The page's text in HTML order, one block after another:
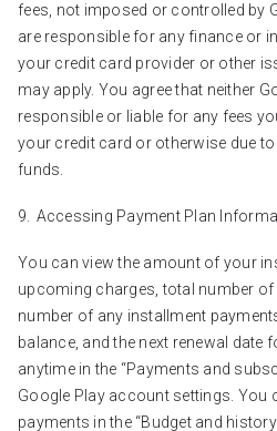
fees, not imposed or controlled by
are responsible for any finance or
your credit card provider or other
may apply. You agree that neither
responsible or liable for any fees
your credit card or otherwise due
funds.
Accessing Payment Plan
You can view the amount of your
upcoming charges, total number of
number of any installment
balance, and the next renewal date
anytime in the “Payments and
Google Play account settings. You
payments in the “Budget and